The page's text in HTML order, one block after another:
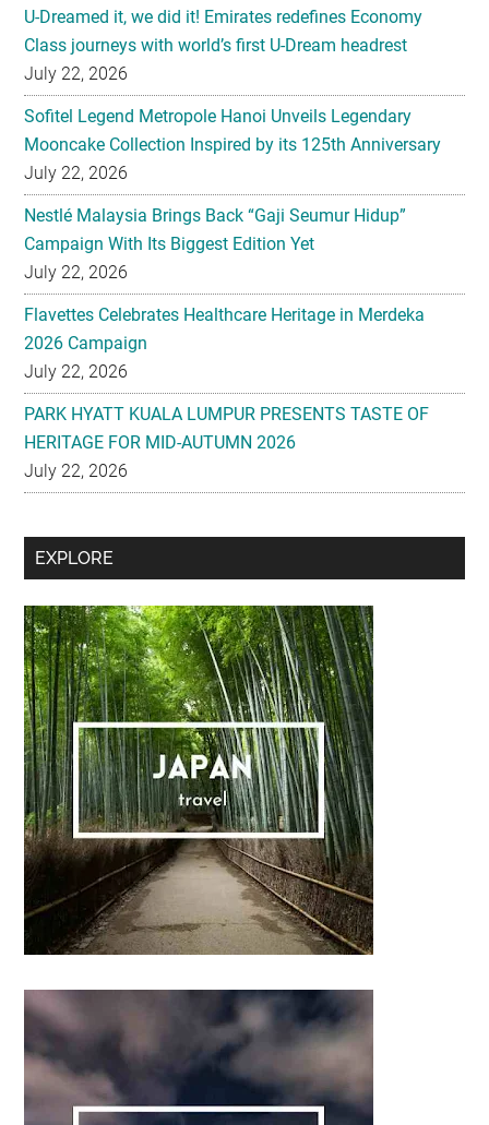
U-Dreamed it, we did it! Emirates redefines Economy
Class journeys with world’s first U-Dream headrest
July 22, 2026
Sofitel Legend Metropole Hanoi Unveils Legendary
Mooncake Collection Inspired by its 125th Anniversary
July 22, 2026
Nestlé Malaysia Brings Back “Gaji Seumur Hidup”
Campaign With Its Biggest Edition Yet
July 22, 2026
Flavettes Celebrates Healthcare Heritage in Merdeka
2026 Campaign
July 22, 2026
PARK HYATT KUALA LUMPUR PRESENTS TASTE OF
HERITAGE FOR MID-AUTUMN 2026
July 22, 2026
Secondary
EXPLORE